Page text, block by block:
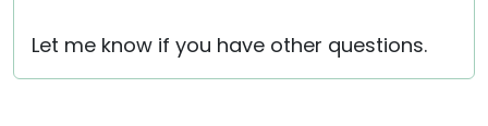
Let me know if you have other questions.